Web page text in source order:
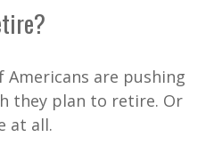
are pushing
they plan to retire. Or
at all.